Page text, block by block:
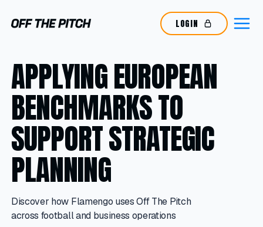
LOGIN
APPLYING EUROPEAN
BENCHMARKS TO
SUPPORT STRATEGIC
PLANNING
Discover how Flamengo uses Off The Pitch
across football and business operations